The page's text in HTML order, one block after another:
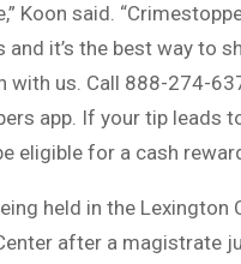
Koon said.
and it’s the best way to
with us. Call 888-274-
app. If your tip leads
eligible for a cash
held in the Lexington
after a magistrate